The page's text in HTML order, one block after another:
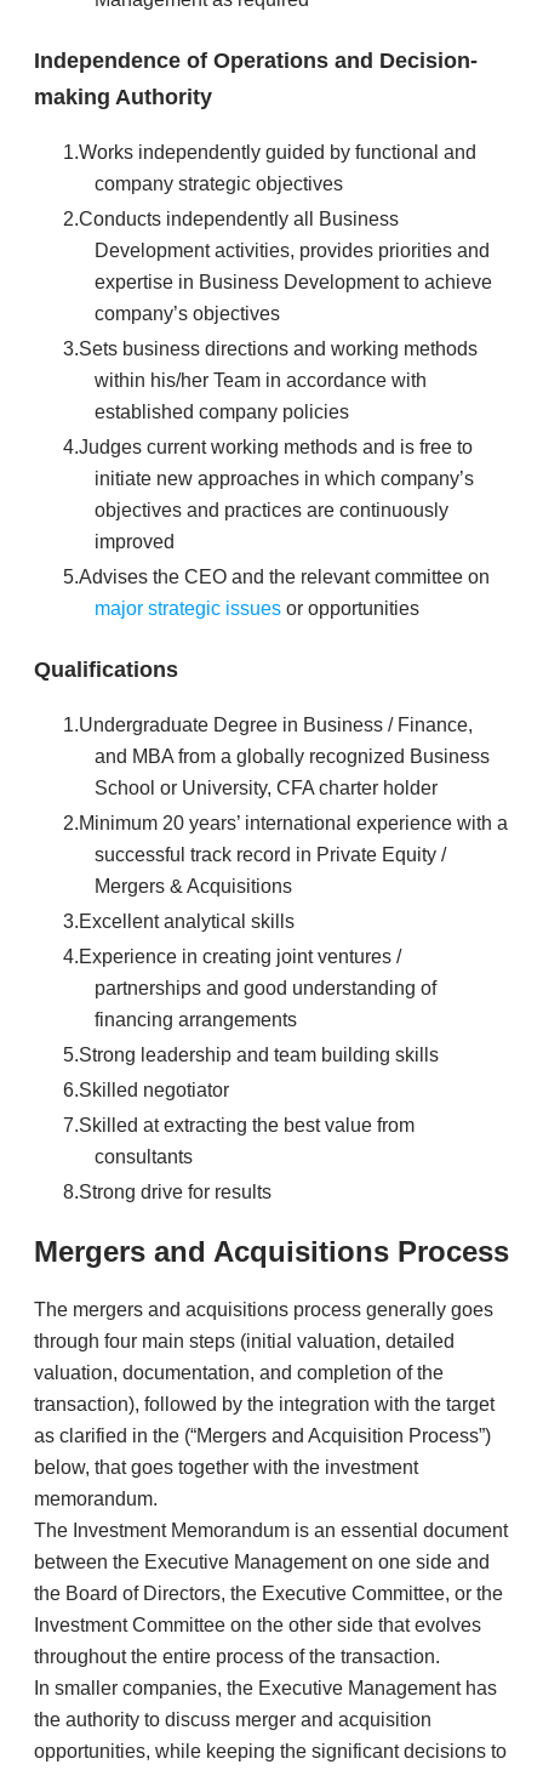
Independence of Operations and Decision-
making Authority
Works independently guided by functional and
company strategic objectives
Conducts independently all Business
Development activities, provides priorities and
expertise in Business Development to achieve
company’s objectives
Sets business directions and working methods
within his/her Team in accordance with
established company policies
Judges current working methods and is free to
initiate new approaches in which company’s
objectives and practices are continuously
improved
Advises the CEO and the relevant committee on
major strategic issues or opportunities
Qualifications
Undergraduate Degree in Business / Finance,
and MBA from a globally recognized Business
School or University, CFA charter holder
Minimum 20 years’ international experience with a
successful track record in Private Equity /
Mergers & Acquisitions
Excellent analytical skills
Experience in creating joint ventures /
partnerships and good understanding of
financing arrangements
Strong leadership and team building skills
Skilled negotiator
Skilled at extracting the best value from
consultants
Strong drive for results
Mergers and Acquisitions Process
​The mergers and acquisitions process generally goes
through four main steps (initial valuation, detailed
valuation, documentation, and completion of the
transaction), followed by the integration with the target
as clarified in the (“Mergers and Acquisition Process”)
below, that goes together with the investment
memorandum.
​The Investment Memorandum is an essential document
between the Executive Management on one side and
the Board of Directors, the Executive Committee, or the
Investment Committee on the other side that evolves
throughout the entire process of the transaction.
​In smaller companies, the Executive Management has
the authority to discuss merger and acquisition
opportunities, while keeping the significant decisions to